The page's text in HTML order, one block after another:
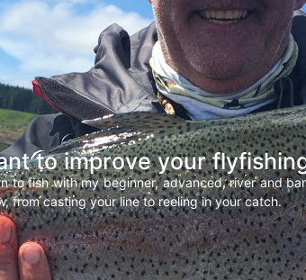
to improve your
to fish with my beginner, advanced, river and
from casting your line to reeling in your catch.